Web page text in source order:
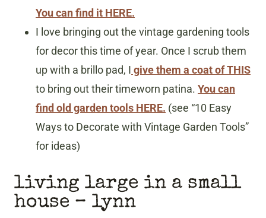
You can find it HERE.
I love bringing out the vintage gardening tools
for decor this time of year. Once I scrub them
up with a brillo pad, I give them a coat of THIS
to bring out their timeworn patina. You can
find old garden tools HERE. (see “10 Easy
Ways to Decorate with Vintage Garden Tools”
for ideas)
living large in a small
house – lynn